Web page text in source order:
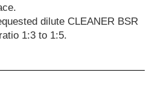
dilute CLEANER BSR
1:3 to 1:5.